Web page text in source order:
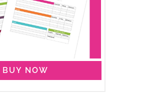
BUY NOW